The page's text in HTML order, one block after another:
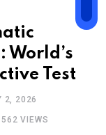
World’s
Test
2, 2026
562 VIEWS